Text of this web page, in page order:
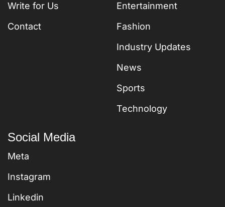
Write for Us
Contact
Entertainment
Fashion
Industry Updates
News
Sports
Technology
Social Media
Meta
Instagram
Linkedin